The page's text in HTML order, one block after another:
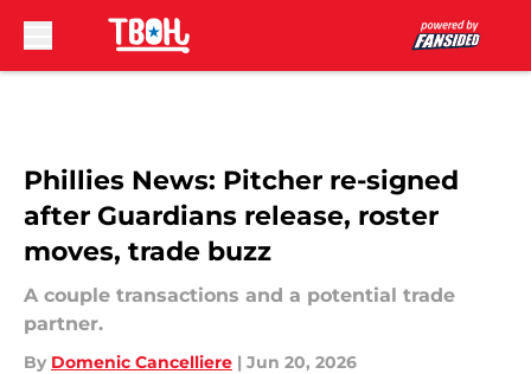
Phillies News: Pitcher re-signed
after Guardians release, roster
moves, trade buzz
A couple transactions and a potential trade
partner.
By Domenic Cancelliere | Jun 20, 2026